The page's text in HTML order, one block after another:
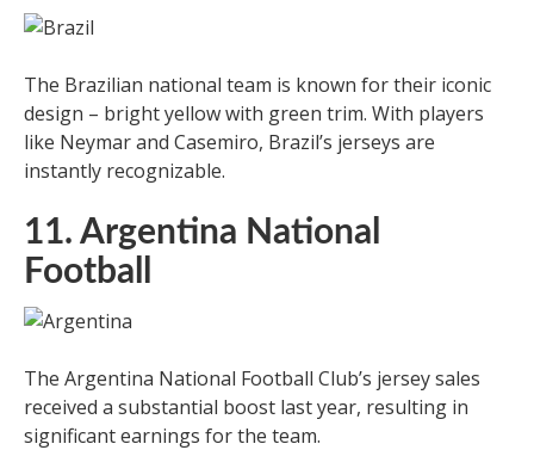
The Brazilian national team is known for their iconic
design – bright yellow with green trim. With players
like Neymar and Casemiro, Brazil’s jerseys are
instantly recognizable.
11. Argentina National
Football
The Argentina National Football Club’s jersey sales
received a substantial boost last year, resulting in
significant earnings for the team.